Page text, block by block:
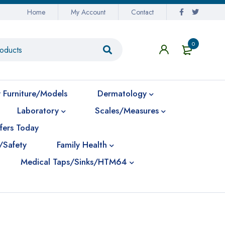
Home My Account Contact
0
Furniture/Models
Dermatology
Laboratory
Scales/Measures
Today
Family Health
Medical Taps/Sinks/HTM64